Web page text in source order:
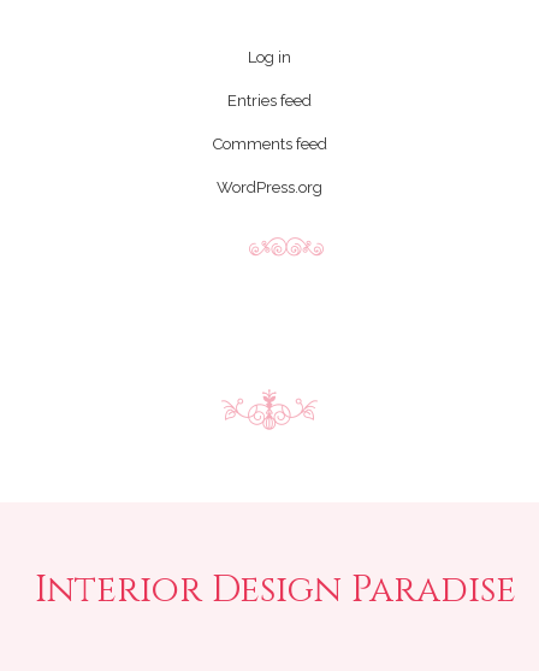
Log in
Entries feed
Comments feed
WordPress.org
Interior Design Paradise